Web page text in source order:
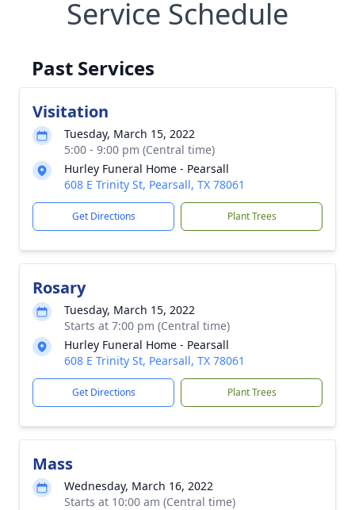
Service Schedule
Past Services
Visitation
Tuesday, March 15, 2022
5:00 - 9:00 pm (Central time)
Hurley Funeral Home - Pearsall
608 E Trinity St, Pearsall, TX 78061
Get Directions Plant Trees
Rosary
Tuesday, March 15, 2022
Starts at 7:00 pm (Central time)
Hurley Funeral Home - Pearsall
608 E Trinity St, Pearsall, TX 78061
Get Directions Plant Trees
Mass
Wednesday, March 16, 2022
Starts at 10:00 am (Central time)